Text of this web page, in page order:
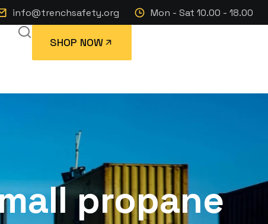
info@trenchsafety.org Mon - Sat 10.00 - 18.00
SHOP NOW
propane